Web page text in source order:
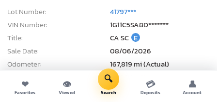
Lot Number:
41797***
VIN Number:
1G11C5SA8D*******
Title:
CA SC E
Sale Date:
08/06/2026
Odometer:
167,819 mi (Actual)
$6,900 USD
Damage:
Front end
❤
Favorites
👁
Viewed
🔍
Search
💳
Deposits
👤
Account